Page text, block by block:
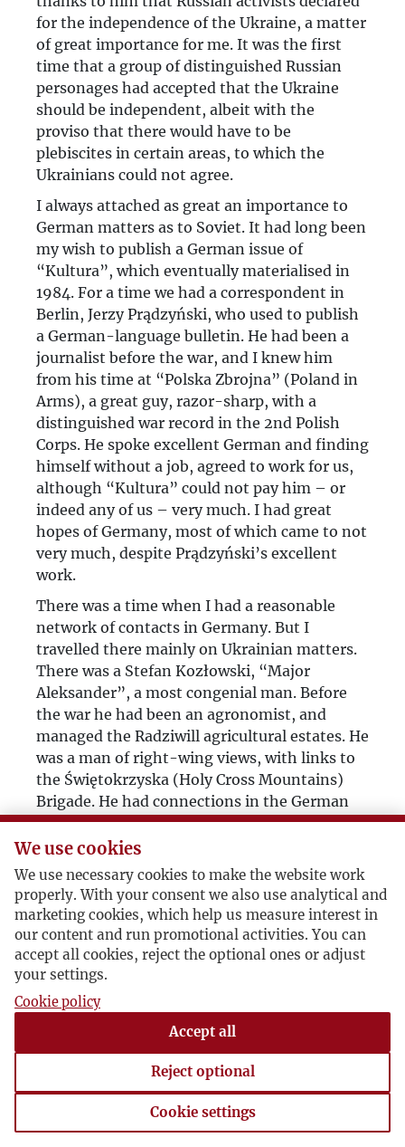
for the independence of the Ukraine, a matter
of great importance for me. It was the first
time that a group of distinguished Russian
personages had accepted that the Ukraine
should be independent, albeit with the
proviso that there would have to be
plebiscites in certain areas, to which the
Ukrainians could not agree.
I always attached as great an importance to
German matters as to Soviet. It had long been
my wish to publish a German issue of
“Kultura”, which eventually materialised in
1984. For a time we had a correspondent in
Berlin, Jerzy Prądzyński, who used to publish
a German-language bulletin. He had been a
journalist before the war, and I knew him
from his time at “Polska Zbrojna” (Poland in
Arms), a great guy, razor-sharp, with a
distinguished war record in the 2nd Polish
Corps. He spoke excellent German and finding
himself without a job, agreed to work for us,
although “Kultura” could not pay him – or
indeed any of us – very much. I had great
hopes of Germany, most of which came to not
very much, despite Prądzyński’s excellent
work.
There was a time when I had a reasonable
network of contacts in Germany. But I
travelled there mainly on Ukrainian matters.
There was a Stefan Kozłowski, “Major
Aleksander”, a most congenial man. Before
the war he had been an agronomist, and
managed the Radziwill agricultural estates. He
was a man of right-wing views, with links to
the Świętokrzyska (Holy Cross Mountains)
Brigade. He had connections in the German
military. He had spent the war in a German
prison camp, from which out of the blue he
was taken to Dresden, where high ranking
officials offered him the task of organising
anti-Soviet resistance in Poland. He turned
them down. The Germans were gentlemanly
enough to facilitate his safe passage through
the front to the American side, and it was
there that he found Roman Smal-Stocki, the
almost dying of hunger, and took him under
his wing. Out of this arose his friendship
towards the Ukrainians. He kept up contact –
strictly personal – with the wartime German
officials; maybe he passed them appraisals or
We use cookies
We use necessary cookies to make the website work
properly. With your consent we also use analytical and
marketing cookies, which help us measure interest in
our content and run promotional activities. You can
accept all cookies, reject the optional ones or adjust
your settings.
Cookie policy
Accept all
Reject optional
Cookie settings
Cookie settings